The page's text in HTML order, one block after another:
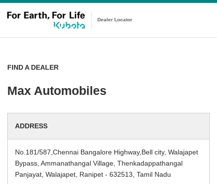
Dealer Locator
FIND A DEALER
Max Automobiles
ADDRESS
No.181/587,Chennai Bangalore Highway,Bell city, Walajapet
Bypass, Ammanathangal Village, Thenkadappathangal
Panjayat, Walajapet, Ranipet - 632513, Tamil Nadu